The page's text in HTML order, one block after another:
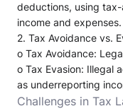
deductions, using
income and expenses.
2. Tax Avoidance vs.
o Tax Avoidance:
o Tax Evasion: Illegal
as underreporting
Challenges in Tax